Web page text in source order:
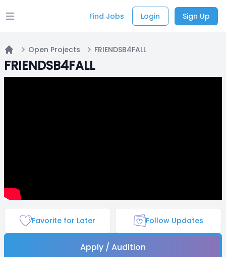
Open main menu Find Jobs Login Sign Up
Home
Open Projects FRIENDSB4FALL
FRIENDSB4FALL
Favorite for Later Follow Updates
Apply / Audition